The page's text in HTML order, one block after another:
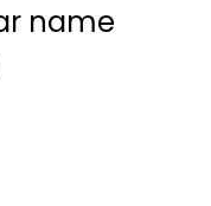
name